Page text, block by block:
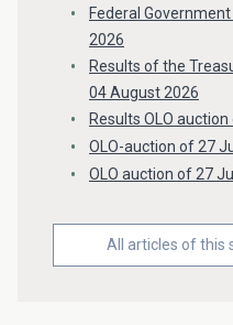
Federal
2026
Results of the
04 August 2026
Results OLO
OLO-auction of 27
OLO auction of 27
All articles of this